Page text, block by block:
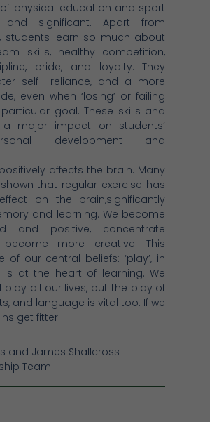
physical education and sport
and significant. Apart from
students learn so much about
skills, healthy competition,
pride, and loyalty. They
self- reliance, and a more
even when ‘losing’ or failing
goal. These skills and
major impact on students’
development and
affects the brain. Many
that regular exercise has
on the brain,significantly
and learning. We become
and positive, concentrate
more creative. This
of our central beliefs: ‘play’, in
is at the heart of learning. We
play all our lives, but the play of
and language is vital too. If we
get fitter.
and James Shallcross
Team